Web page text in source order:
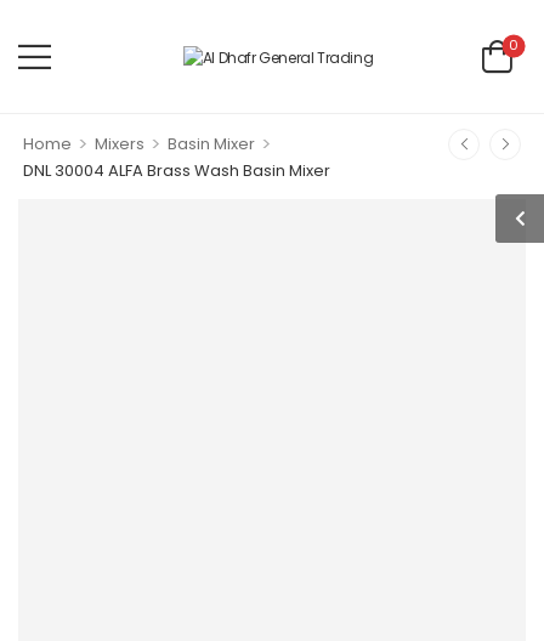
0
Home > Mixers > Basin Mixer >
DNL 30004 ALFA Brass Wash Basin Mixer